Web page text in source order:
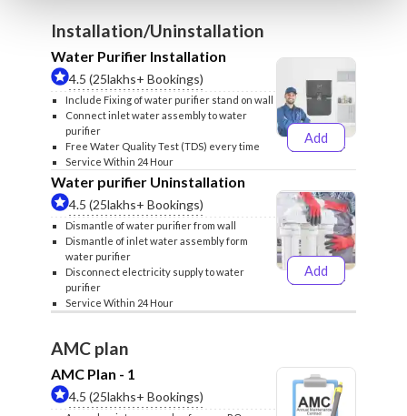
Installation/Uninstallation
Water Purifier Installation
4.5 (25lakhs+ Bookings)
Include Fixing of water purifier stand on wall
Connect inlet water assembly to water
purifier
Free Water Quality Test (TDS) every time
Service Within 24 Hour
Add
₹499₹599
Water purifier Uninstallation
4.5 (25lakhs+ Bookings)
Dismantle of water purifier from wall
Dismantle of inlet water assembly form
water purifier
Disconnect electricity supply to water
purifier
Service Within 24 Hour
Add
₹399₹499
AMC plan
AMC Plan - 1
4.5 (25lakhs+ Bookings)